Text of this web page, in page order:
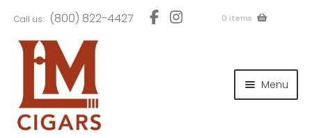
to
navigation
to
content
Call us: (800) 822-4427 0 items
Menu